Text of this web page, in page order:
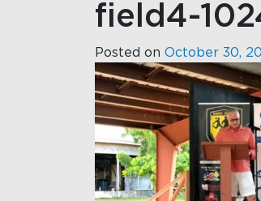
field4-
Posted on October 30,